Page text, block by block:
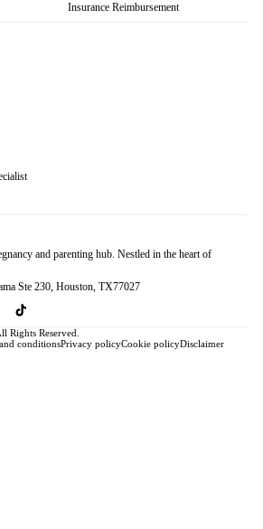
Insurance Reimbursement
and parenting hub. Nestled in the heart of
Ste 230, Houston, TX77027
Rights Reserved.
conditionsPrivacy policyCookie policyDisclaimer